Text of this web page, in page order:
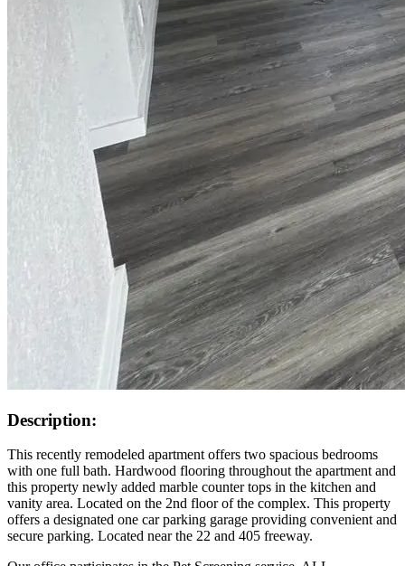
Description:
This recently remodeled apartment offers two spacious bedrooms
with one full bath. Hardwood flooring throughout the apartment and
this property newly added marble counter tops in the kitchen and
vanity area. Located on the 2nd floor of the complex. This property
offers a designated one car parking garage providing convenient and
secure parking. Located near the 22 and 405 freeway.